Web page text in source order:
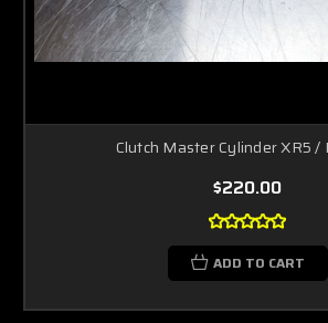
Clutch Master Cylinder XR5 /
$220.00
ADD TO CART